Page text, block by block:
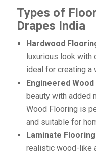
Types of
Drapes India
Hardwood
luxurious look with
ideal for creating a
Engineered
beauty with added
Wood Flooring is
and suitable for
Laminate
realistic wood-like